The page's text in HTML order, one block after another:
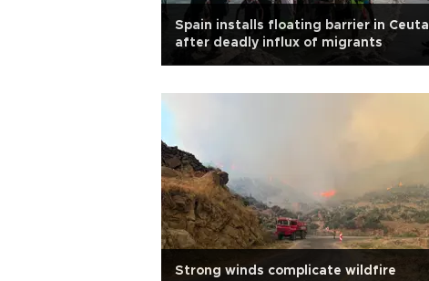
Spain installs floating barrier in Ceuta
after deadly influx of migrants
Strong winds complicate wildfire